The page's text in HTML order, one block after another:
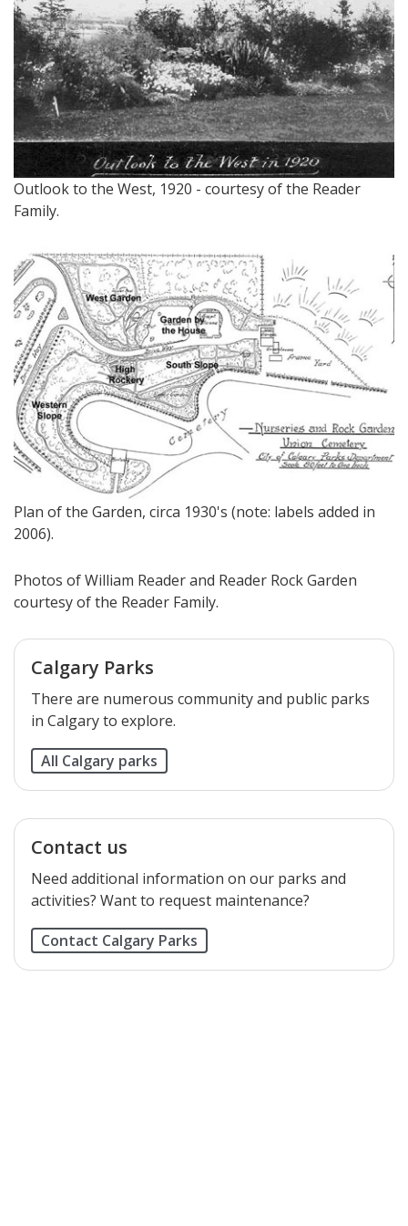
Outlook to the West, 1920 - courtesy of the Reader
Family.
Plan of the Garden, circa 1930's (note: labels added in
2006).
Photos of William Reader and Reader Rock Garden
courtesy of the Reader Family.
Calgary Parks
There are numerous community and public parks
in Calgary to explore.
All Calgary parks
Contact us
Need additional information on our parks and
activities? Want to request maintenance?
Contact Calgary Parks